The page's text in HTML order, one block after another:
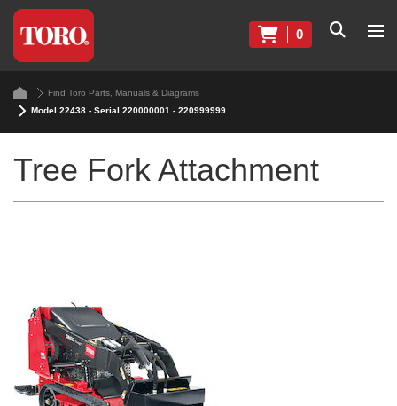
0
Find Toro Parts, Manuals & Diagrams
Model 22438 - Serial 220000001 - 220999999
Tree Fork Attachment